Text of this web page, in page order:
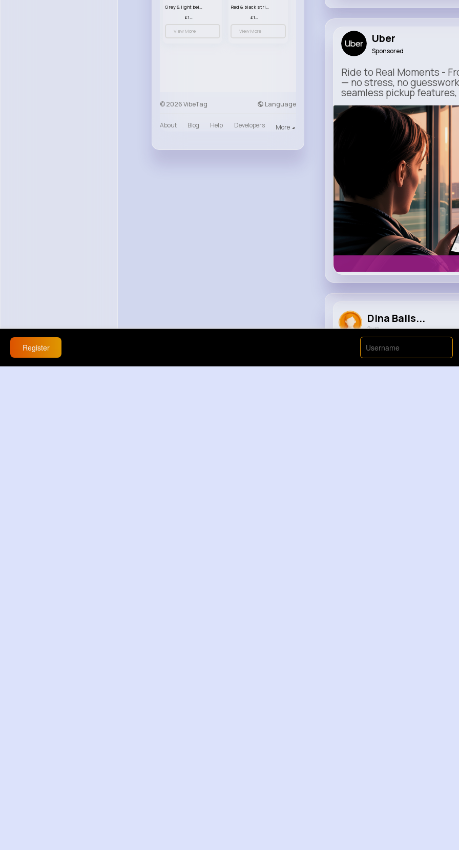
Grey & light beige striped handbag set
£13.50
View More
Red & black striped handbag set
£13.50
View More
© 2026 VibeTag Language
About Blog Help Developers More
Uber
Sponsored
Ride to Real Moments -
— no stress, no
seamless pickup
m.uber.com
Dina Balis...
2 yrs
When you rotate a shark
Register